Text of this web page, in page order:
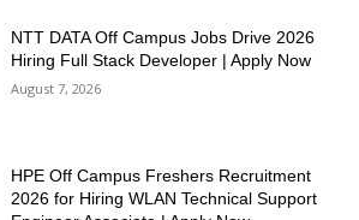
NTT DATA Off Campus Jobs Drive 2026
Hiring Full Stack Developer | Apply Now
August 7, 2026
HPE Off Campus Freshers Recruitment
2026 for Hiring WLAN Technical Support